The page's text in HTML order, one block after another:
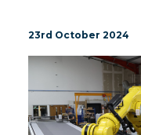
23rd October 2024